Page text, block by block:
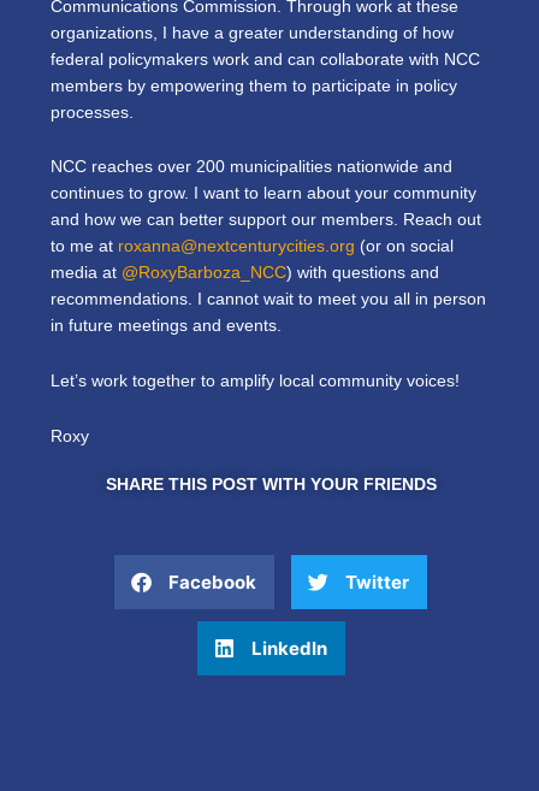
Communications Commission. Through work at these
organizations, I have a greater understanding of how
federal policymakers work and can collaborate with NCC
members by empowering them to participate in policy
processes.
NCC reaches over 200 municipalities nationwide and
continues to grow. I want to learn about your community
and how we can better support our members. Reach out
to me at roxanna@nextcenturycities.org (or on social
media at @RoxyBarboza_NCC) with questions and
recommendations. I cannot wait to meet you all in person
in future meetings and events.
Let’s work together to amplify local community voices!
Roxy
SHARE THIS POST WITH YOUR FRIENDS
Facebook Twitter
LinkedIn